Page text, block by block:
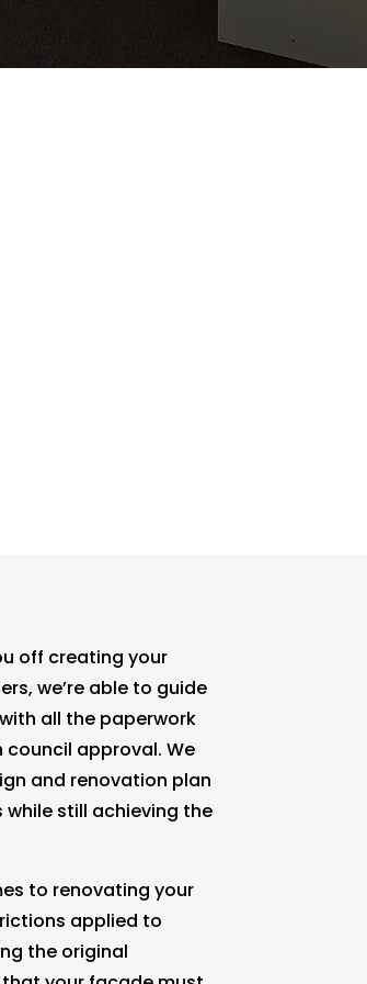
off creating your
we’re able to guide
all the paperwork
approval. We
and renovation plan
still achieving the
to renovating your
applied to
the original